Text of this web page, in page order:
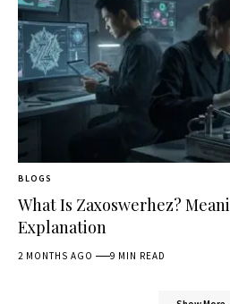
BLOGS
What Is Zaxoswerhez?
Explanation
2 MONTHS AGO 9 MIN READ